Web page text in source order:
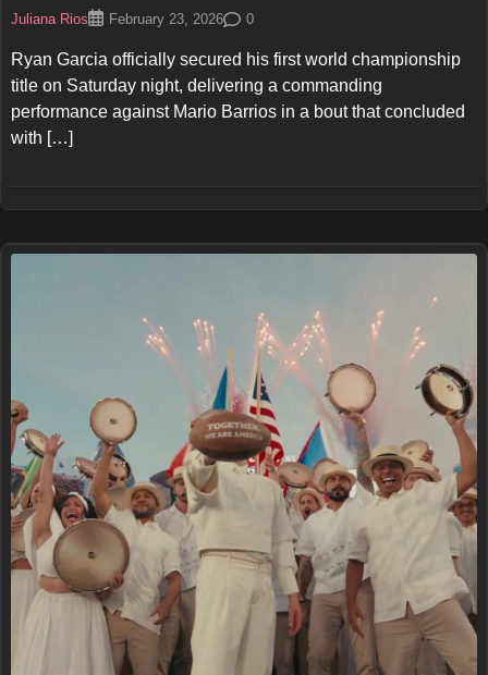
Juliana Rios February 23, 2026 0
Ryan Garcia officially secured his first world championship
title on Saturday night, delivering a commanding
performance against Mario Barrios in a bout that concluded
with […]